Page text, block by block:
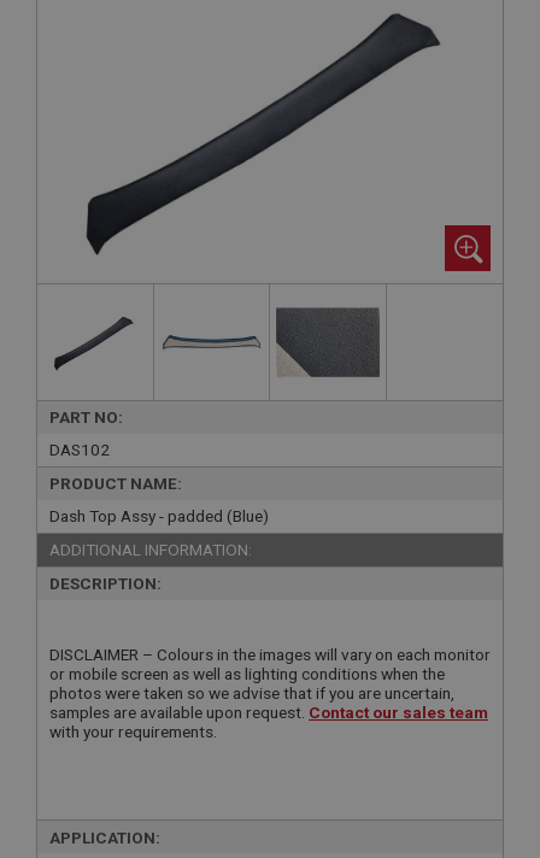
PART NO:
DAS102
PRODUCT NAME:
Dash Top Assy - padded (Blue)
ADDITIONAL INFORMATION:
DESCRIPTION:
DISCLAIMER – Colours in the images will vary on each monitor
or mobile screen as well as lighting conditions when the
photos were taken so we advise that if you are uncertain,
samples are available upon request. Contact our sales team
with your requirements.
APPLICATION: